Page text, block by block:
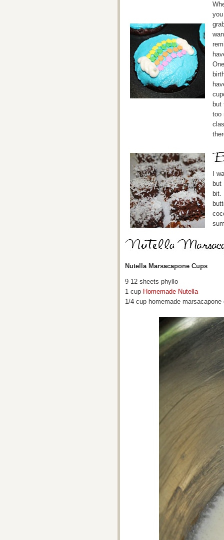
but
too
I
but
bit.
Nutella Marsacapone Cups
9-12 sheets phyllo
1 cup Homemade Nutella
1/4 cup homemade